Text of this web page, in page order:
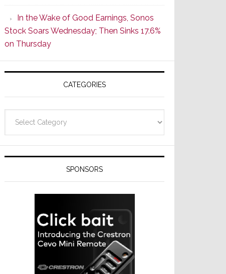
Line
of
AV
Receivers
In the Wake of Good Earnings, Sonos
Stock Soars Wednesday; Then Sinks 17.6%
on Thursday
CATEGORIES
SPONSORS